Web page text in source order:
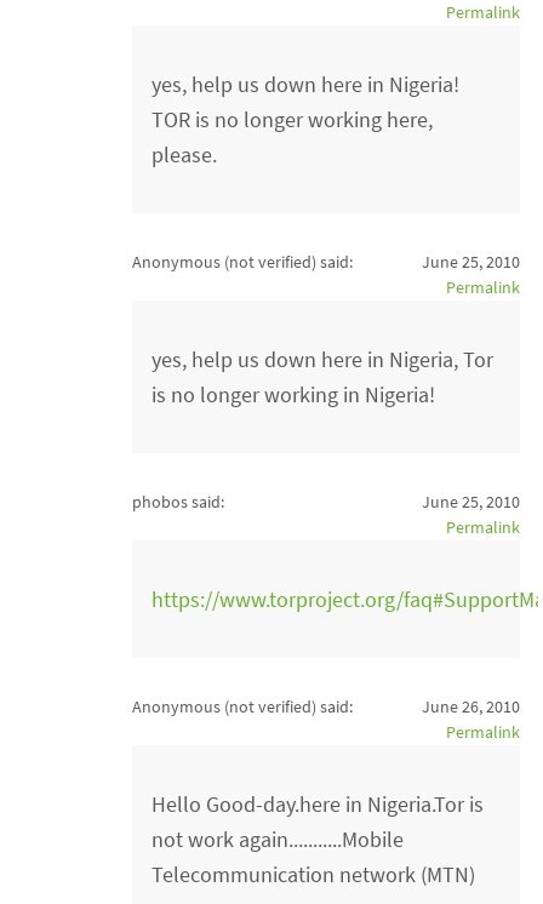
Permalink
yes, help us down here in Nigeria!
TOR is no longer working here,
please.
Anonymous (not verified) said:
June 25, 2010
Permalink
yes, help us down here in Nigeria, Tor
is no longer working in Nigeria!
phobos said:
June 25, 2010
Permalink
https://www.torproject.org/
Anonymous (not verified) said:
June 26, 2010
Permalink
Hello Good-day.here in Nigeria.Tor is
not work again...........Mobile
Telecommunication network (MTN)